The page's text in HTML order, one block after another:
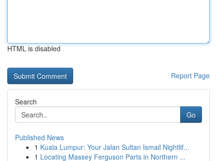
HTML is disabled
Report Page
Search
Go
Published News
1 Kuala Lumpur: Your Jalan Sultan Ismail Nightlif...
1 Locating Massey Ferguson Parts in Northern ...